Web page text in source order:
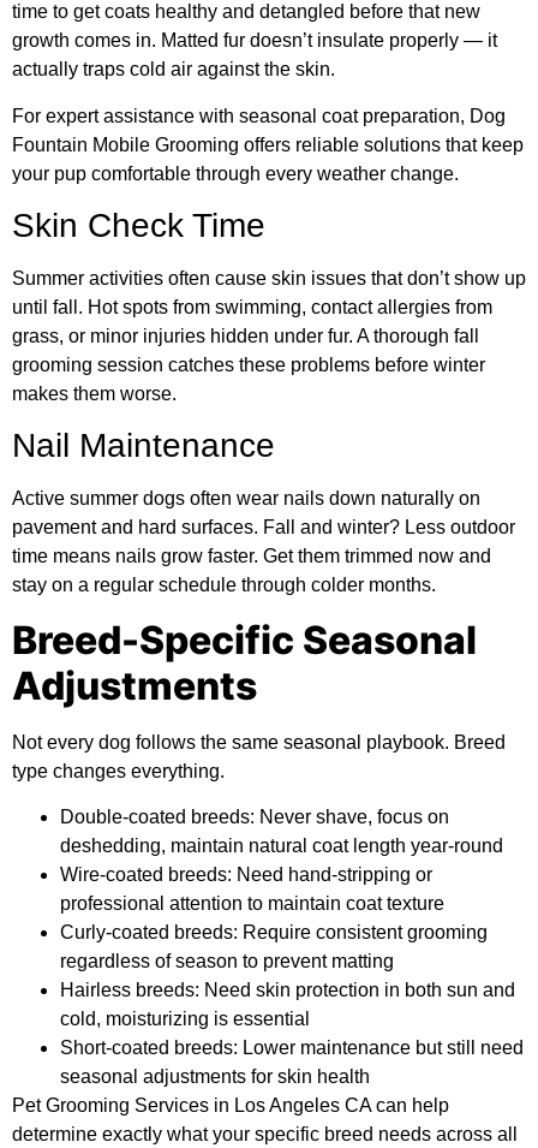
time to get coats healthy and detangled before that new
growth comes in. Matted fur doesn’t insulate properly — it
actually traps cold air against the skin.
For expert assistance with seasonal coat preparation, Dog
Fountain Mobile Grooming offers reliable solutions that keep
your pup comfortable through every weather change.
Skin Check Time
Summer activities often cause skin issues that don’t show up
until fall. Hot spots from swimming, contact allergies from
grass, or minor injuries hidden under fur. A thorough fall
grooming session catches these problems before winter
makes them worse.
Nail Maintenance
Active summer dogs often wear nails down naturally on
pavement and hard surfaces. Fall and winter? Less outdoor
time means nails grow faster. Get them trimmed now and
stay on a regular schedule through colder months.
Breed-Specific Seasonal
Adjustments
Not every dog follows the same seasonal playbook. Breed
type changes everything.
Double-coated breeds: Never shave, focus on
deshedding, maintain natural coat length year-round
Wire-coated breeds: Need hand-stripping or
professional attention to maintain coat texture
Curly-coated breeds: Require consistent grooming
regardless of season to prevent matting
Hairless breeds: Need skin protection in both sun and
cold, moisturizing is essential
Short-coated breeds: Lower maintenance but still need
seasonal adjustments for skin health
Pet Grooming Services in Los Angeles CA can help
determine exactly what your specific breed needs across all